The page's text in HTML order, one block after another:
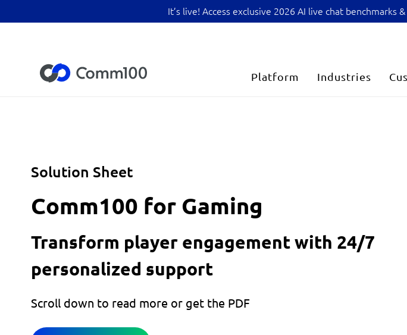
It’s live! Access exclusive 2026 AI live chat benchmarks
Platform Industries
Solution Sheet
Comm100 for Gaming
Transform player engagement with 24/7
personalized support
Scroll down to read more or get the PDF